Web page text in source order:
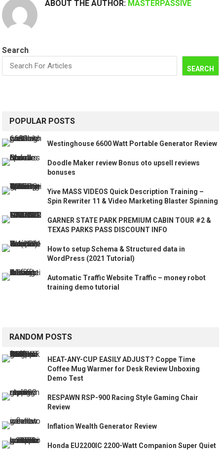
ABOUT THE AUTHOR: MASTERPASSIVE
Search
SEARCH
POPULAR POSTS
Westinghouse 6600 Watt Portable Generator Review
Doodle Maker review Bonus oto upsell reviews
bonuses
Yive MASS VIDEOS Quick Description Training –
Spin Rewriter 11 & Video Marketing Blaster Spinning
GARNER STATE PARK PREMIUM CABIN TOUR #2 &
TEXAS PARKS PASS DISCOUNT INFO
How to setup Schema & Structured data in
WordPress (2021 Tutorial)
Automatic Traffic Website Traffic – money robot
training demo tutorial
RANDOM POSTS
HEAT-ANY-CUP EASILY ADJUST? Coppe Time
Coffee Mug Warmer for Desk Review Unboxing
Demo Test
RESPAWN RSP-900 Racing Style Gaming Chair
Review
Inflation Wealth Generator Review
Honda EU2200IC 2200-Watt Companion Super Quiet